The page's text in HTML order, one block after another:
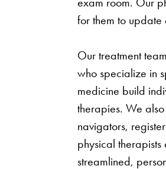
for them to update
Our treatment
who specialize in
medicine build
therapies. We
navigators,
physical
streamlined,